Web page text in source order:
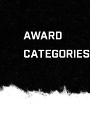
AWARD
CATEGORIES